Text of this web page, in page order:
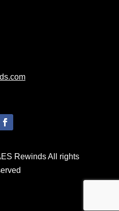
Rewinds All rights